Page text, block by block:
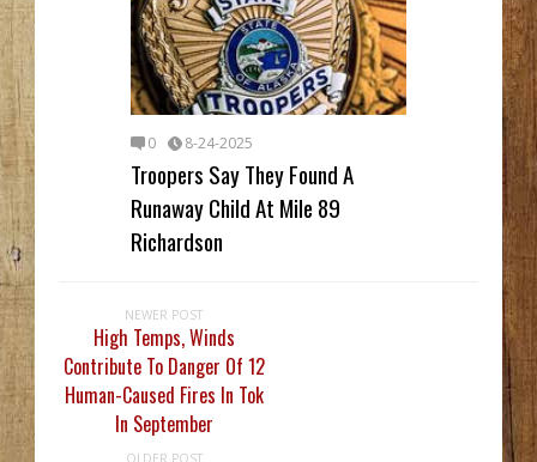
0 8-24-2025
Troopers Say They Found A
Runaway Child At Mile 89
Richardson
NEWER POST
High Temps, Winds
Contribute To Danger Of 12
Human-Caused Fires In Tok
In September
OLDER POST